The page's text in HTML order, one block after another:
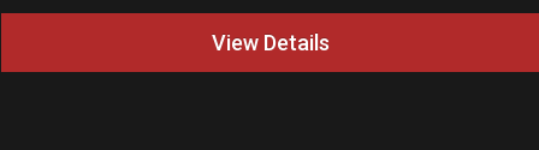
View Details